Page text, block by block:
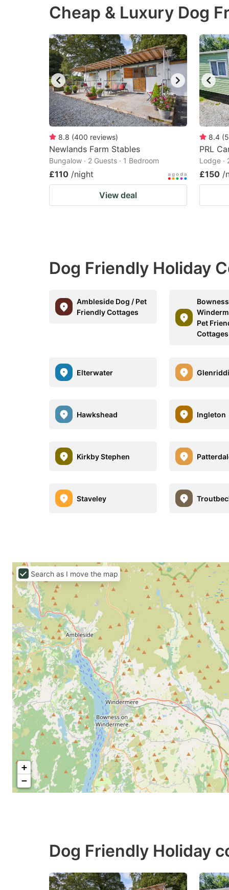
the
mark
key
to
get
the
keyboard
shortcuts
for
changing
dates.
to
Cheap & Luxury Dog
8.8 (400 reviews)
Newlands Farm Stables
Bungalow · 2 Guests · 1 Bedroom
£110 /night
View deal
8.4 (5
PRL
Lodge ·
£150 /
Dog Friendly Holiday
Ambleside Dog / Pet
Friendly Cottages
Pet
Cottages
Elterwater
Hawkshead Ingleton
Kirkby Stephen
Staveley
+
−
Search as I move the map
Dog Friendly Holiday